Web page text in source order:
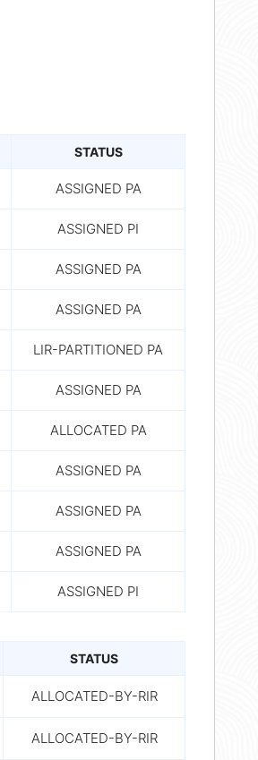
STATUS
ASSIGNED PA
ASSIGNED PI
ASSIGNED PA
ASSIGNED PA
LIR-PARTITIONED PA
ASSIGNED PA
ALLOCATED PA
ASSIGNED PA
ASSIGNED PA
ASSIGNED PA
ASSIGNED PI
STATUS
ALLOCATED-BY-RIR
ALLOCATED-BY-RIR